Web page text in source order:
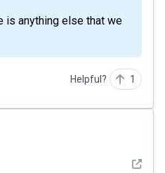
is anything else that we
Helpful? 1
See